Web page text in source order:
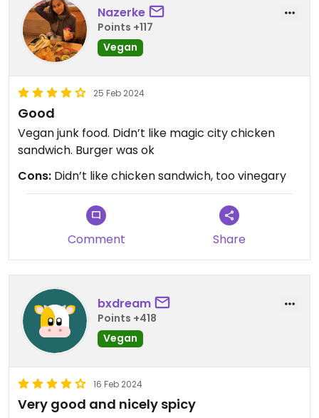
Nazerke
Points +117
Vegan
25 Feb 2024
Good
Vegan junk food. Didn’t like magic city chicken
sandwich. Burger was ok
Cons: Didn’t like chicken sandwich, too vinegary
Comment Share
bxdream
Points +418
Vegan
16 Feb 2024
Very good and nicely spicy